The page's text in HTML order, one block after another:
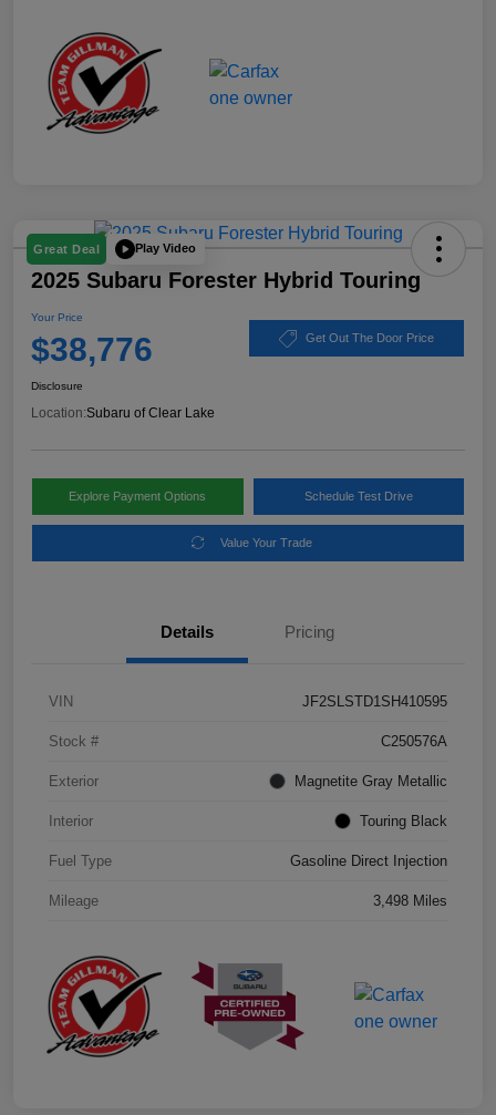
Great Deal Play Video
2025 Subaru Forester Hybrid Touring
Your Price
$38,776 Get Out The Door Price
Disclosure
Location:Subaru of Clear Lake
Explore Payment Options Schedule Test Drive
Value Your Trade
Details Pricing
VIN JF2SLSTD1SH410595
Stock # C250576A
Exterior Magnetite Gray Metallic
Interior Touring Black
Fuel Type Gasoline Direct Injection
Mileage 3,498 Miles